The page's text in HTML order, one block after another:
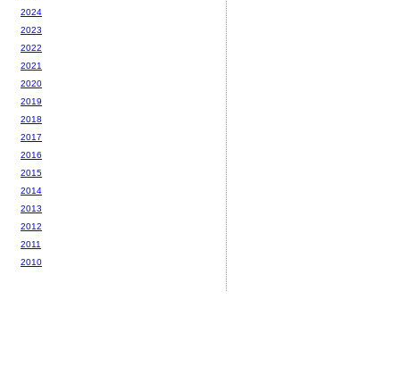
2024
2023
2022
2021
2020
2019
2018
2017
2016
2015
2014
2013
2012
2011
2010